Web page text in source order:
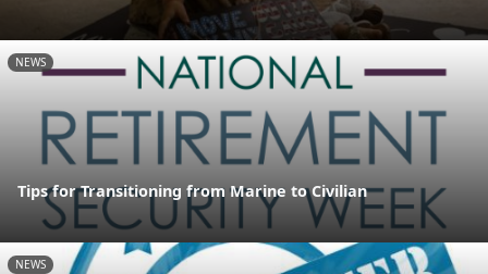
NEWS
Tips for Transitioning from Marine to Civilian
NEWS